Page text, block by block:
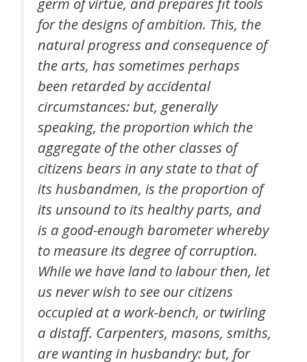
for the designs of ambition. This, the
natural progress and consequence of
the arts, has sometimes perhaps
been retarded by accidental
circumstances: but, generally
speaking, the proportion which the
aggregate of the other classes of
citizens bears in any state to that of
its husbandmen, is the proportion of
its unsound to its healthy parts, and
is a good-enough barometer whereby
to measure its degree of corruption.
While we have land to labour then, let
us never wish to see our citizens
occupied at a work-bench, or twirling
a distaff. Carpenters, masons, smiths,
are wanting in husbandry: but, for